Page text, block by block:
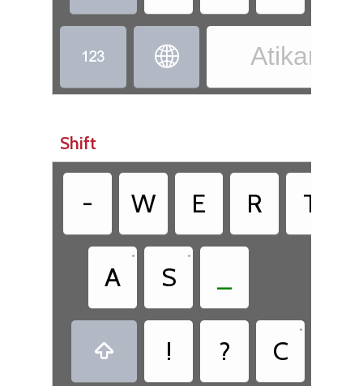
 
Shift
- W E R T
A
•
S
•
 ! ? C
•